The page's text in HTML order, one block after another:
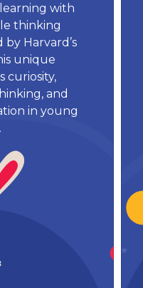
with
thinking
Harvard’s
unique
curiosity,
and
in young